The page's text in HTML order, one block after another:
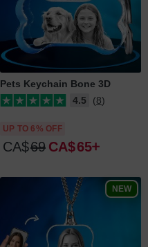
Pets Keychain Bone 3D
4.5
(8)
UP TO 6% OFF
CA$69 CA$65
NEW